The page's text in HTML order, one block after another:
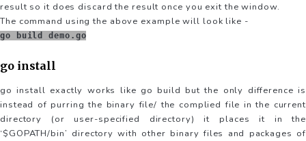
result so it does discard the result once you exit the window.
The command using the above example will look like -
go build demo.go
go install
go install exactly works like go build but the only difference is
instead of purring the binary file/ the complied file in the current
directory (or user-specified directory) it places it in the
‘$GOPATH/bin’ directory with other binary files and packages of